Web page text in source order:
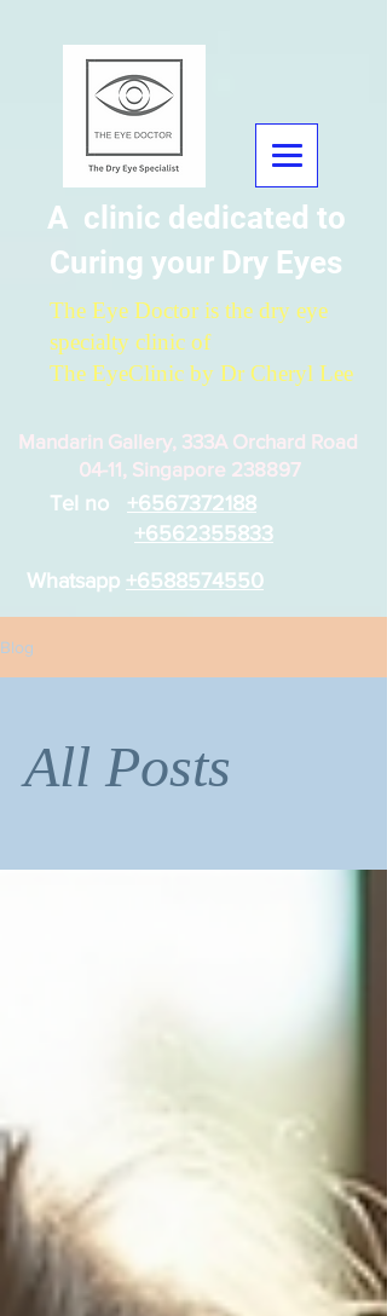
Mandarin Gallery, 333A Orchard Road
04-11, Singapore 238897
A clinic dedicated to
Curing your Dry Eyes
Tel no +6567372188
+6562355833
Whatsapp +6588574550
The Eye Doctor is the dry eye
specialty clinic of
The EyeClinic by Dr Cheryl Lee
Blog
All Posts